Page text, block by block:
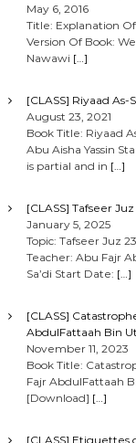
May 6, 2016
Title: Explanation
Version Of Book:
Nawawi […]
[CLASS] Riyaad As-
August 23, 2021
Book Title: Riyaad
Abu Aisha Yassin
is partial and in […]
[CLASS] Tafseer
January 5, 2025
Topic: Tafseer Juz
Teacher: Abu Fajr
Sa’di Start Date: […]
[CLASS]
AbdulFattaah Bin
November 11, 2023
Book Title:
Fajr AbdulFattaah
[Download] […]
[CLASS] Etiquettes